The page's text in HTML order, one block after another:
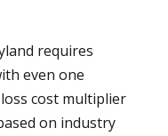
requires
even one
cost multiplier
on industry